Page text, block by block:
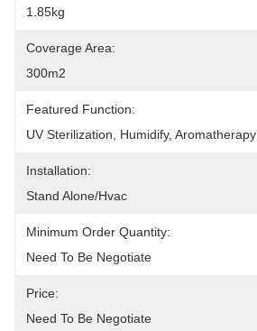
1.85kg
Coverage Area:
300m2
Featured Function:
UV Sterilization, Humidify, Aromatherapy
Installation:
Stand Alone/hvac
Minimum Order Quantity:
Need To Be Negotiate
Price:
Need To Be Negotiate